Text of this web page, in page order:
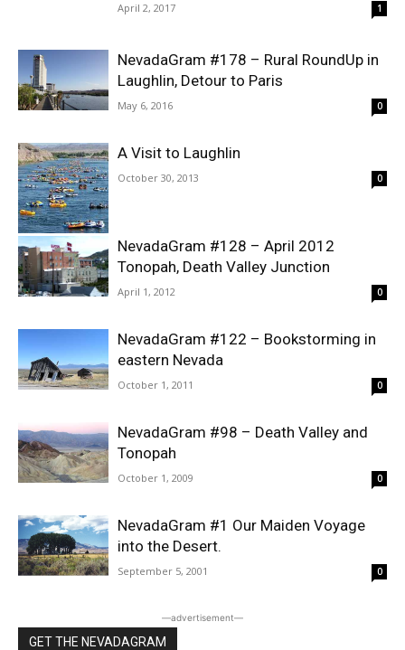
April 2, 2017 1
NevadaGram #178 – Rural RoundUp in
Laughlin, Detour to Paris
May 6, 2016 0
A Visit to Laughlin
October 30, 2013 0
NevadaGram #128 – April 2012
Tonopah, Death Valley Junction
April 1, 2012 0
NevadaGram #122 – Bookstorming in
eastern Nevada
October 1, 2011 0
NevadaGram #98 – Death Valley and
Tonopah
October 1, 2009 0
NevadaGram #1 Our Maiden Voyage
into the Desert.
September 5, 2001 0
―advertisement―
GET THE NEVADAGRAM